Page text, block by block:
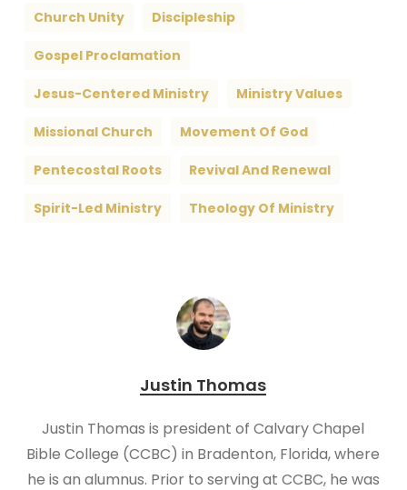
Church Unity Discipleship
Gospel Proclamation
Jesus-Centered Ministry Ministry Values
Missional Church Movement Of God
Pentecostal Roots Revival And Renewal
Spirit-Led Ministry Theology Of Ministry
Justin Thomas
Justin Thomas is president of Calvary Chapel
Bible College (CCBC) in Bradenton, Florida, where
he is an alumnus. Prior to serving at CCBC, he was